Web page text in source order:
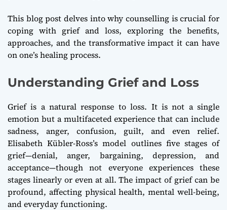
This blog post delves into why counselling is crucial for
coping with grief and loss, exploring the benefits,
approaches, and the transformative impact it can have
on one’s healing process.
Understanding Grief and Loss
Grief is a natural response to loss. It is not a single
emotion but a multifaceted experience that can include
sadness, anger, confusion, guilt, and even relief.
Elisabeth Kübler-Ross’s model outlines five stages of
grief—denial, anger, bargaining, depression, and
acceptance—though not everyone experiences these
stages linearly or even at all. The impact of grief can be
profound, affecting physical health, mental well-being,
and everyday functioning.